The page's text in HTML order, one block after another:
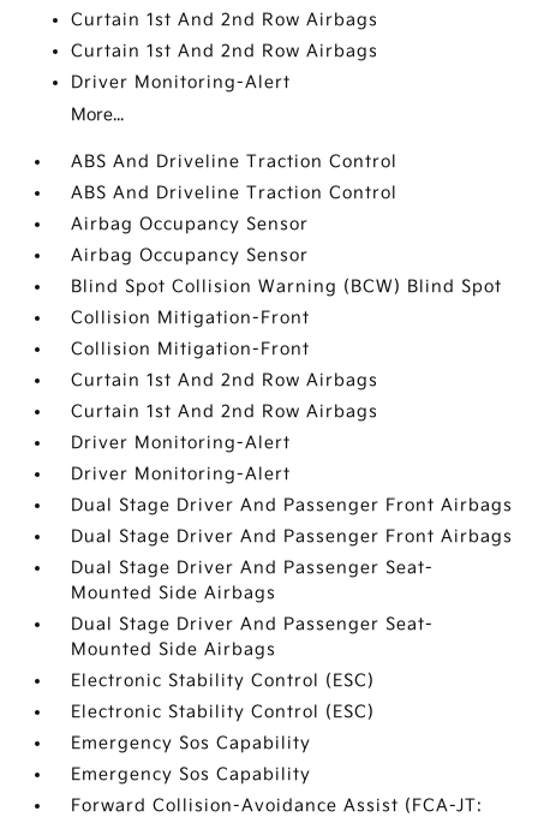
Curtain 1st And 2nd Row Airbags
Curtain 1st And 2nd Row Airbags
Driver Monitoring-Alert
More...
ABS And Driveline Traction Control
ABS And Driveline Traction Control
Airbag Occupancy Sensor
Airbag Occupancy Sensor
Blind Spot Collision Warning (BCW) Blind Spot
Collision Mitigation-Front
Collision Mitigation-Front
Curtain 1st And 2nd Row Airbags
Curtain 1st And 2nd Row Airbags
Driver Monitoring-Alert
Driver Monitoring-Alert
Dual Stage Driver And Passenger Front Airbags
Dual Stage Driver And Passenger Front Airbags
Dual Stage Driver And Passenger Seat-
Mounted Side Airbags
Dual Stage Driver And Passenger Seat-
Mounted Side Airbags
Electronic Stability Control (ESC)
Electronic Stability Control (ESC)
Emergency Sos Capability
Emergency Sos Capability
Forward Collision-Avoidance Assist (FCA-JT: